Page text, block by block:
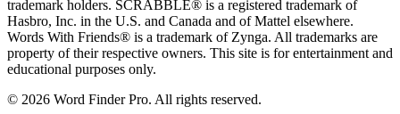
trademark holders. SCRABBLE® is a registered trademark of
Hasbro, Inc. in the U.S. and Canada and of Mattel elsewhere.
Words With Friends® is a trademark of Zynga. All trademarks are
property of their respective owners. This site is for entertainment and
educational purposes only.
© 2026 Word Finder Pro. All rights reserved.